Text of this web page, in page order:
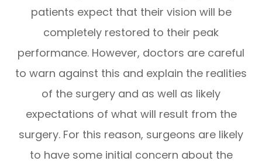
patients expect that their vision will be
completely restored to their peak
performance. However, doctors are careful
to warn against this and explain the realities
of the surgery and as well as likely
expectations of what will result from the
surgery. For this reason, surgeons are likely
to have some initial concern about the